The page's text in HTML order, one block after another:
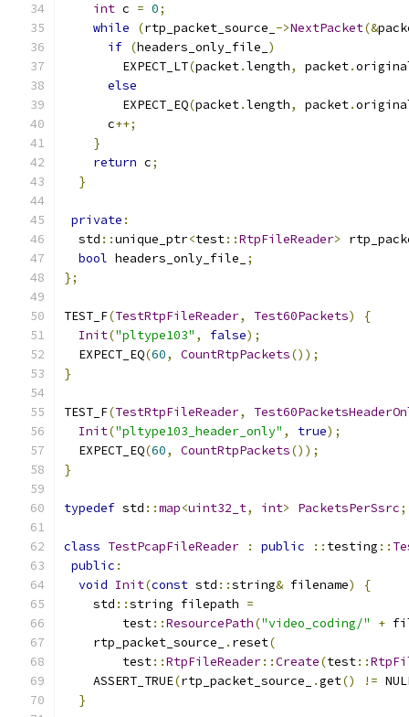
int c = 0;
while
(rtp_packet_source_ ->NextPacket(&
if (headers_only_file_ )
        EXPECT_LT
(packet.length, packet.
else
        EXPECT_EQ
(packet.length, packet.
      c
++;
}
return c;
}
private :
  std
::unique_ptr<test::RtpFileReader>
bool headers_only_file_
;
};
TEST_F(TestRtpFileReader, Test60Packets)
{
Init("pltype103" , false);
  EXPECT_EQ
(60, CountRtpPackets());
}
TEST_F(TestRtpFileReader,
Init("pltype103_header_only" , true);
  EXPECT_EQ
(60, CountRtpPackets());
}
typedef std ::map<uint32_t, int> PacketsPerSsrc;
class TestPcapFileReader : public :: testing ::
public :
void Init(const std ::string& filename)
{
    std
::string filepath =
        test
::ResourcePath("video_coding/" +
    rtp_packet_source_
. reset(
        test
::RtpFileReader::Create(test::
    ASSERT_TRUE
(rtp_packet_source_ .get() !=
}